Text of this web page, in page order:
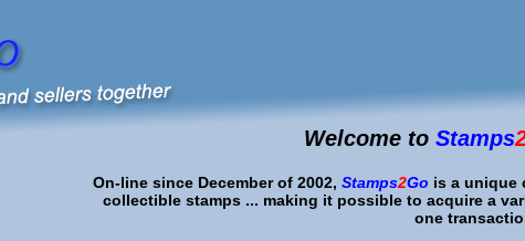
Welcome to Stamps
On-line since December of 2002, Stamps2Go is a unique
collectible stamps ... making it possible to acquire a
one